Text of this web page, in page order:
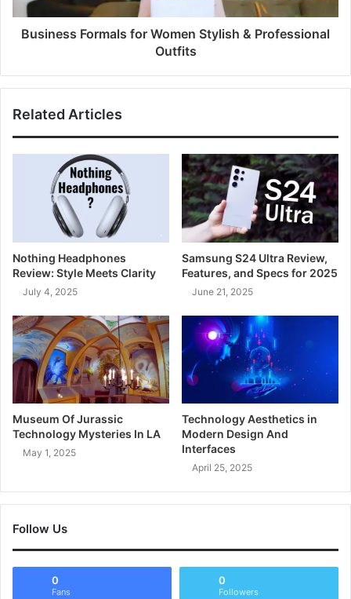
Business Formals for Women Stylish & Professional
Outfits
Related Articles
Nothing Headphones
Review: Style Meets Clarity
July 4, 2025
Samsung S24 Ultra Review,
Features, and Specs for 2025
June 21, 2025
Museum Of Jurassic
Technology Mysteries In LA
May 1, 2025
Technology Aesthetics in
Modern Design And
Interfaces
April 25, 2025
Follow Us
0
Fans
0
Followers